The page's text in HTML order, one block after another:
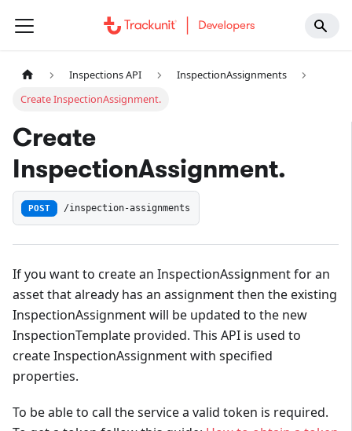
Inspections API
InspectionAssignments
Create InspectionAssignment.
Create
InspectionAssignment.
POST /inspection-assignments
If you want to create an InspectionAssignment for an
asset that already has an assignment then the existing
InspectionAssignment will be updated to the new
InspectionTemplate provided. This API is used to
create InspectionAssignment with specified
properties.
To be able to call the service a valid token is required.